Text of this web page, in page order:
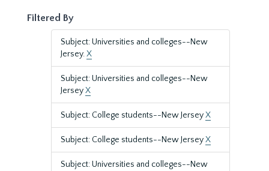
Filtered By
Subject: Universities and colleges--New
Jersey.X
Subject: Universities and colleges--New
JerseyX
Subject: College students--New JerseyX
Subject: College students--New JerseyX
Subject: Universities and colleges--New